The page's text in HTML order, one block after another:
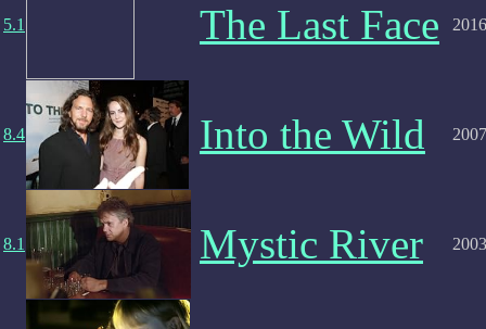
5.1 The Last Face 2016
8.4 Into the Wild 2007
8.1 Mystic River 2003